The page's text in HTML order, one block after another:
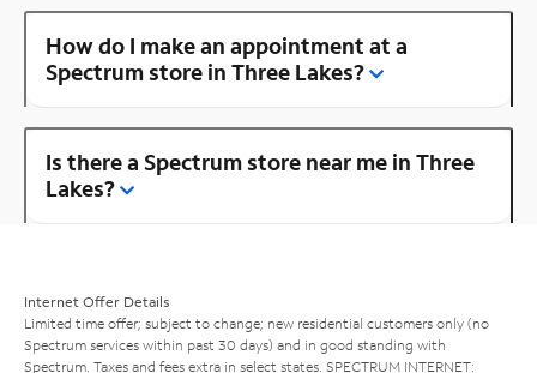
How do I make an appointment at a
Spectrum store in Three Lakes?
Is there a Spectrum store near me in Three
Lakes?
Internet Offer Details
Limited time offer; subject to change; new residential customers only (no
Spectrum services within past 30 days) and in good standing with
Spectrum. Taxes and fees extra in select states. SPECTRUM INTERNET: